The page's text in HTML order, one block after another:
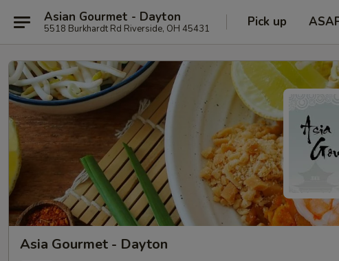
Asian Gourmet - Dayton
5518 Burkhardt Rd Riverside, OH 45431 Pick up
Asia Gourmet - Dayton